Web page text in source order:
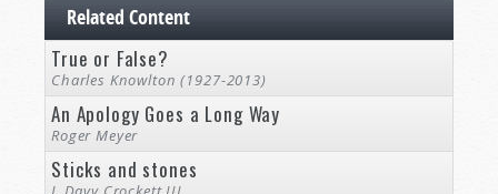
Related Content
True or False?
Charles Knowlton (1927-2013)
An Apology Goes a Long Way
Roger Meyer
Sticks and stones